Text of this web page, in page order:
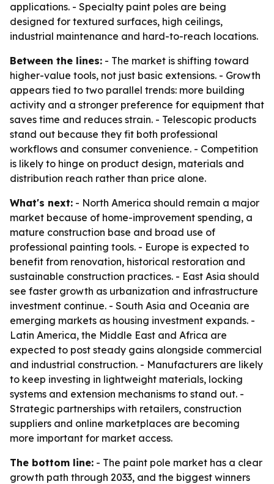
applications. - Specialty paint poles are being
designed for textured surfaces, high ceilings,
industrial maintenance and hard-to-reach locations.
Between the lines: - The market is shifting toward
higher-value tools, not just basic extensions. - Growth
appears tied to two parallel trends: more building
activity and a stronger preference for equipment that
saves time and reduces strain. - Telescopic products
stand out because they fit both professional
workflows and consumer convenience. - Competition
is likely to hinge on product design, materials and
distribution reach rather than price alone.
What's next: - North America should remain a major
market because of home-improvement spending, a
mature construction base and broad use of
professional painting tools. - Europe is expected to
benefit from renovation, historical restoration and
sustainable construction practices. - East Asia should
see faster growth as urbanization and infrastructure
investment continue. - South Asia and Oceania are
emerging markets as housing investment expands. -
Latin America, the Middle East and Africa are
expected to post steady gains alongside commercial
and industrial construction. - Manufacturers are likely
to keep investing in lightweight materials, locking
systems and extension mechanisms to stand out. -
Strategic partnerships with retailers, construction
suppliers and online marketplaces are becoming
more important for market access.
The bottom line: - The paint pole market has a clear
growth path through 2033, and the biggest winners